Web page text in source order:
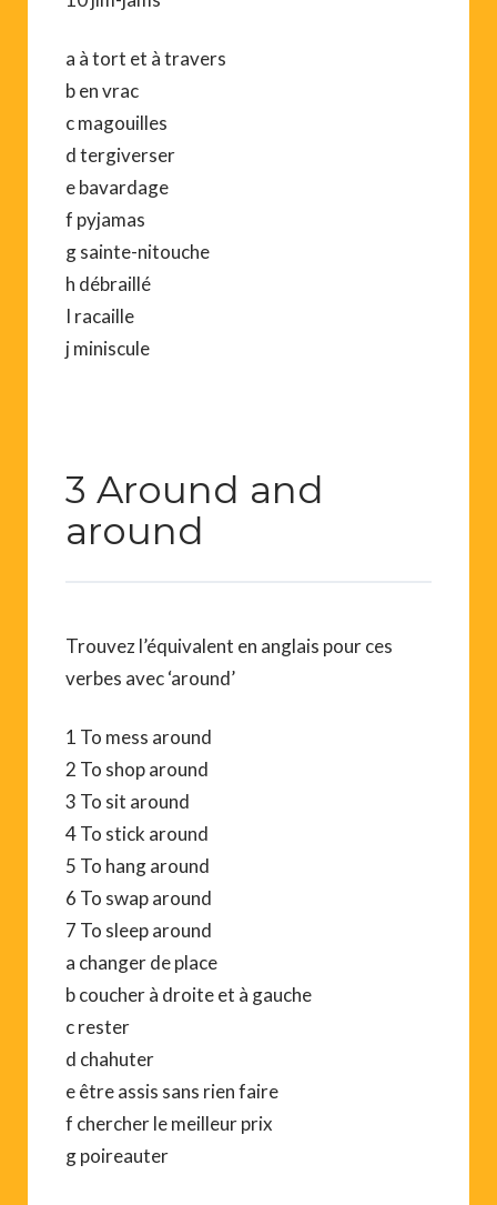
a à tort et à travers
b en vrac
c magouilles
d tergiverser
e bavardage
f pyjamas
g sainte-nitouche
h débraillé
I racaille
j miniscule
3 Around and
around
Trouvez l’équivalent en anglais pour ces
verbes avec ‘around’
1 To mess around
2 To shop around
3 To sit around
4 To stick around
5 To hang around
6 To swap around
7 To sleep around
a changer de place
b coucher à droite et à gauche
c rester
d chahuter
e être assis sans rien faire
f chercher le meilleur prix
g poireauter